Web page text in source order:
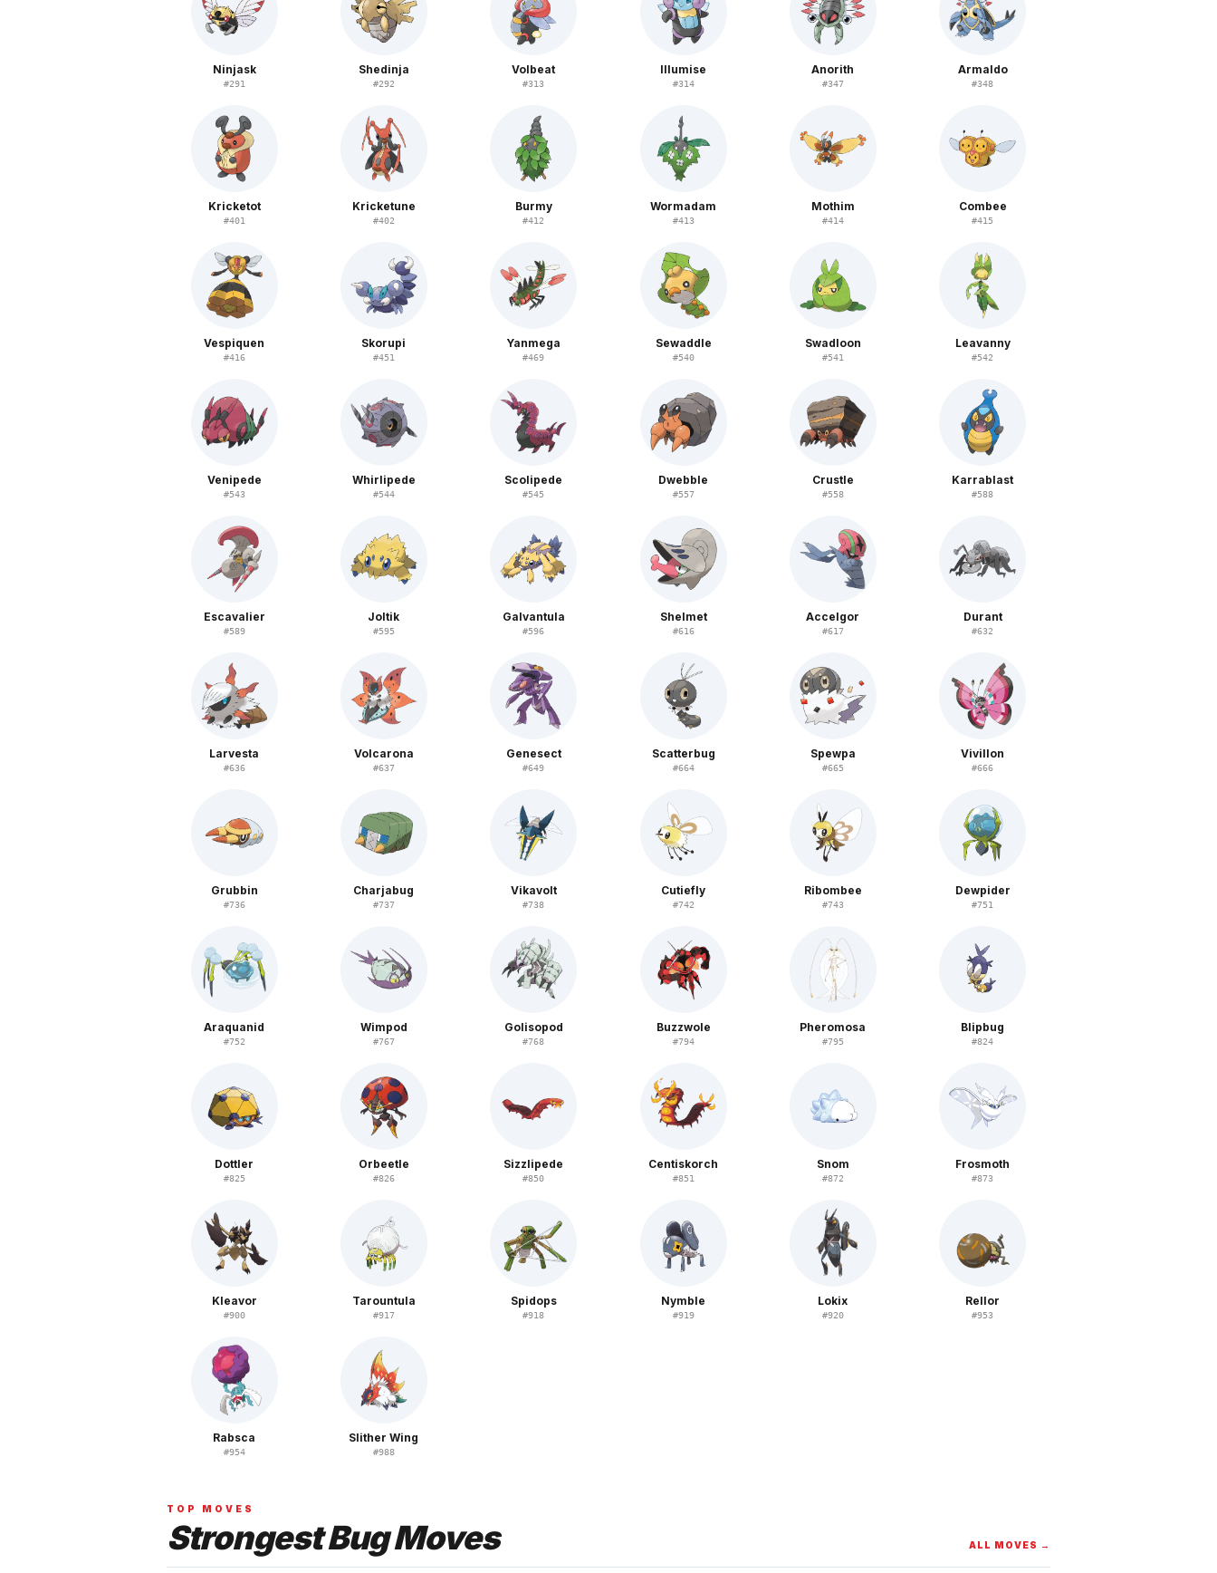
Ninjask
#291
Shedinja
#292
Volbeat
#313
Illumise
#314
Anorith
#347
Armaldo
#348
Kricketot
#401
Kricketune
#402
Burmy
#412
Wormadam
#413
Mothim
#414
Combee
#415
Vespiquen
#416
Skorupi
#451
Yanmega
#469
Sewaddle
#540
Swadloon
#541
Leavanny
#542
Venipede
#543
Whirlipede
#544
Scolipede
#545
Dwebble
#557
Crustle
#558
Karrablast
#588
Escavalier
#589
Joltik
#595
Galvantula
#596
Shelmet
#616
Accelgor
#617
Durant
#632
Larvesta
#636
Volcarona
#637
Genesect
#649
Scatterbug
#664
Spewpa
#665
Vivillon
#666
Grubbin
#736
Charjabug
#737
Vikavolt
#738
Cutiefly
#742
Ribombee
#743
Dewpider
#751
Araquanid
#752
Wimpod
#767
Golisopod
#768
Buzzwole
#794
Pheromosa
#795
Blipbug
#824
Dottler
#825
Orbeetle
#826
Sizzlipede
#850
Centiskorch
#851
Snom
#872
Frosmoth
#873
Kleavor
#900
Tarountula
#917
Spidops
#918
Nymble
#919
Lokix
#920
Rellor
#953
Rabsca
#954
Slither Wing
#988
TOP MOVES
StrongestBugMoves ALL MOVES →